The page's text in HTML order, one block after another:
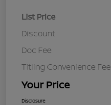
List Price
Discount
Doc Fee
Titling Convenience Fee
Your Price
Disclosure